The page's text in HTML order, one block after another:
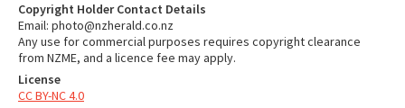
Copyright Holder Contact Details
Email: photo@nzherald.co.nz
Any use for commercial purposes requires copyright clearance
from NZME, and a licence fee may apply.
License
CC BY-NC 4.0